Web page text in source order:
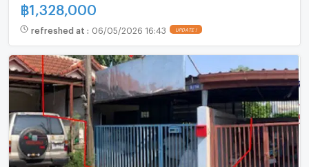
฿1,328,000
refreshed at : 06/05/2026 16:43 UPDATE !